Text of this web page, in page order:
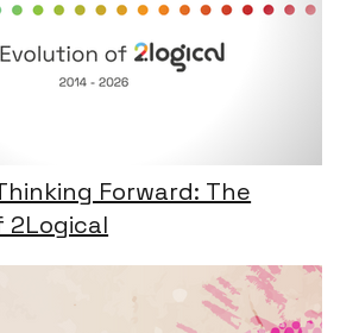
Forward: The
2Logical